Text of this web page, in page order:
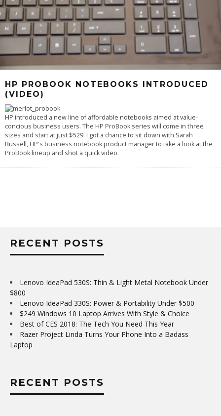
HP PROBOOK NOTEBOOKS INTRODUCED
(VIDEO)
HP introduced a new line of affordable notebooks aimed at value-
concious business users. The HP ProBook series will come in three
sizes and start at just $529. I got a chance to sit down with Sarah
Bussell, HP's business notebook product manager to take a look at the
ProBook lineup and shot a quick video.
RECENT POSTS
Lenovo IdeaPad 530S: Thin & Light Metal Notebook Under
$800
Lenovo IdeaPad 330S: Power & Portability Under $500
$249 Windows 10 Laptop Arrives With Style & Choice
Best of CES 2018: The Tech You Need This Year
Razer Project Linda Turns Your Phone Into a Badass
Laptop
RECENT POSTS